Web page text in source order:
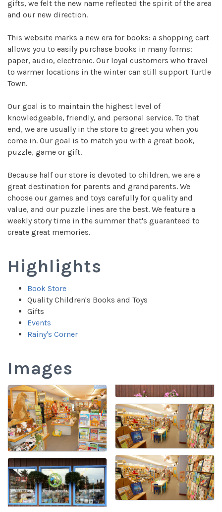
gifts, we felt the new name reflected the spirit of the area
and our new direction.
This website marks a new era for books: a shopping cart
allows you to easily purchase books in many forms:
paper, audio, electronic. Our loyal customers who travel
to warmer locations in the winter can still support Turtle
Town.
Our goal is to maintain the highest level of
knowledgeable, friendly, and personal service. To that
end, we are usually in the store to greet you when you
come in. Our goal is to match you with a great book,
puzzle, game or gift.
Because half our store is devoted to children, we are a
great destination for parents and grandparents. We
choose our games and toys carefully for quality and
value, and our puzzle lines are the best. We feature a
weekly story time in the summer that's guaranteed to
create great memories.
Highlights
Book Store
Quality Children's Books and Toys
Gifts
Events
Rainy's Corner
Images